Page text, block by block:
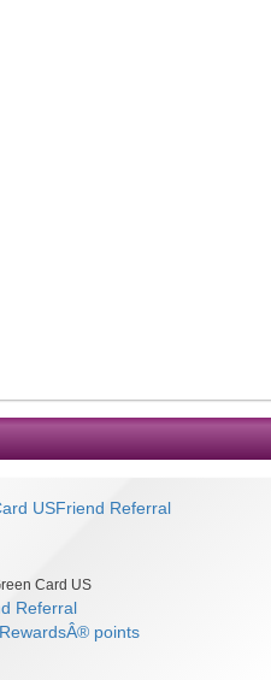
Card US
Referral
points